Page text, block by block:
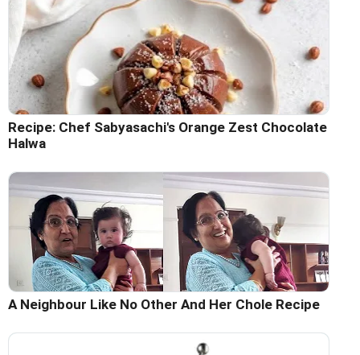
Recipe: Chef Sabyasachi's Orange Zest Chocolate
Halwa
A Neighbour Like No Other And Her Chole Recipe